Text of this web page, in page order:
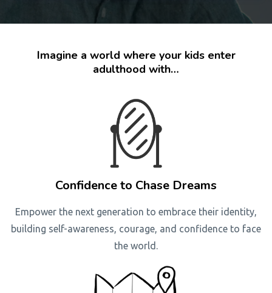
Imagine a world where your kids enter
adulthood with…
Confidence to Chase Dreams
Empower the next generation to embrace their identity,
building self-awareness, courage, and confidence to face
the world.